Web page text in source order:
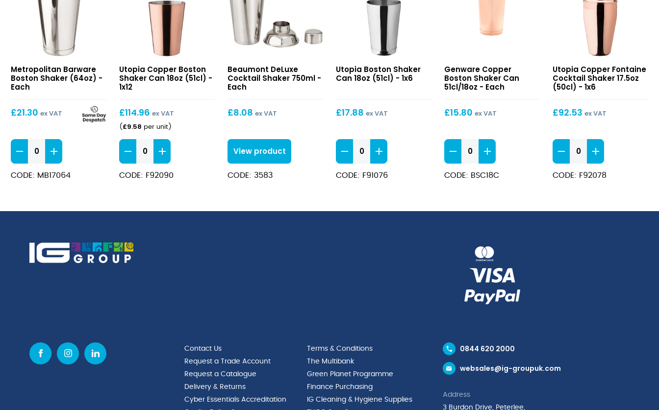
Shaker
(64oz)
Metropolitan Barware
Boston Shaker (64oz) -
Each
£21.30 ex VAT
Boston
Shaker
(64oz)
quantity
CODE: MB17064
Boston
Shaker
(51cl)
Utopia Copper Boston
Shaker Can 18oz (51cl) -
1x12
£114.96 ex VAT
( £9.58 per unit )
Copper
Boston
Shaker
Can
CODE: F92090
Cocktail
Shaker
Beaumont DeLuxe
Cocktail Shaker 750ml -
Each
£8.08 ex VAT
View product
CODE: 3583
Shaker
Utopia Boston Shaker
Can 18oz (51cl) - 1x6
£17.88 ex VAT
Boston
Shaker
Can
18oz
CODE: F91076
Boston
Shaker
Genware Copper
Boston Shaker Can
51cl/18oz - Each
£15.80 ex VAT
Copper
Boston
Shaker
Can
CODE: BSC18C
Fontaine
Cocktail
(50cl)
Utopia Copper Fontaine
Cocktail Shaker 17.5oz
(50cl) - 1x6
£92.53 ex VAT
Copper
Fontaine
Cocktail
Shaker
CODE: F92078
Contact Us
Request a Trade Account
Request a Catalogue
Delivery & Returns
Cyber Essentials Accreditation
Terms & Conditions
The Multibank
Green Planet Programme
Finance Purchasing
IG Cleaning & Hygiene Supplies
0844 620 2000
websales@ig-groupuk.com
Address
3 Burdon Drive, Peterlee,